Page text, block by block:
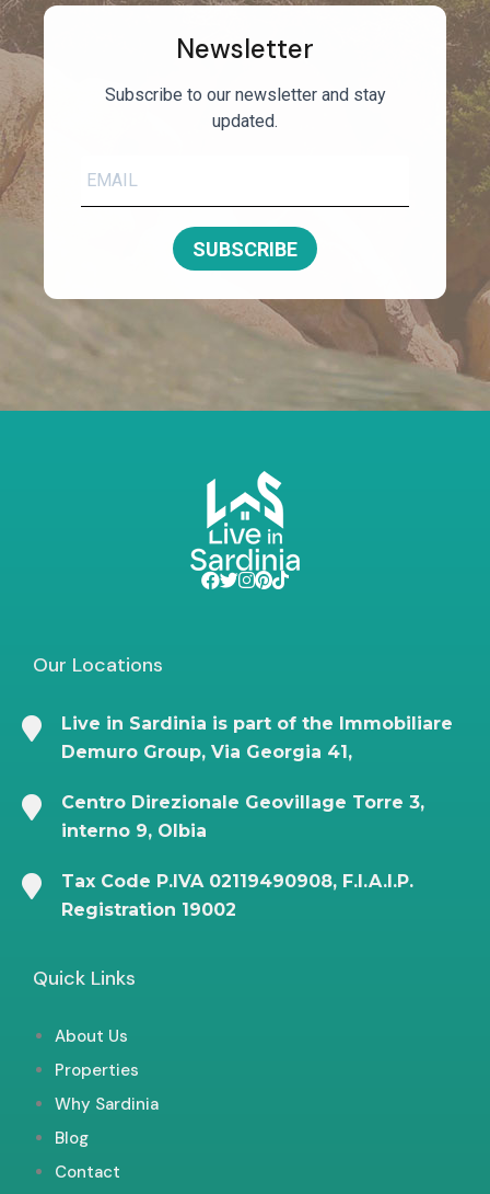
Newsletter
Subscribe to our newsletter and stay
updated.
SUBSCRIBE
Our Locations
Live in Sardinia is part of the Immobiliare
Demuro Group, Via Georgia 41,
Centro Direzionale Geovillage Torre 3,
interno 9, Olbia
Tax Code P.IVA 02119490908, F.I.A.I.P.
Registration 19002
Quick Links
About Us
Properties
Why Sardinia
Blog
Contact